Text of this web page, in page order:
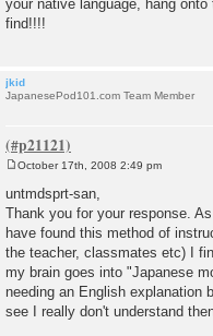
your native language, hang
find!!!!
jkid
JapanesePod101.com Team Member
o
s
t
October 17th, 2008 2:49 pm
untmdsprt-san,
Thank you for your response.
have found this method of
the teacher, classmates etc) I
my brain goes into "Japanese
needing an English explanation
see I really don't understand